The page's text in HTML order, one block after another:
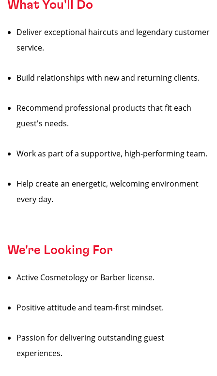
What You'll Do
Deliver exceptional haircuts and legendary customer
service.
Build relationships with new and returning clients.
Recommend professional products that fit each
guest's needs.
Work as part of a supportive, high-performing team.
Help create an energetic, welcoming environment
every day.
We're Looking For
Active Cosmetology or Barber license.
Positive attitude and team-first mindset.
Passion for delivering outstanding guest
experiences.